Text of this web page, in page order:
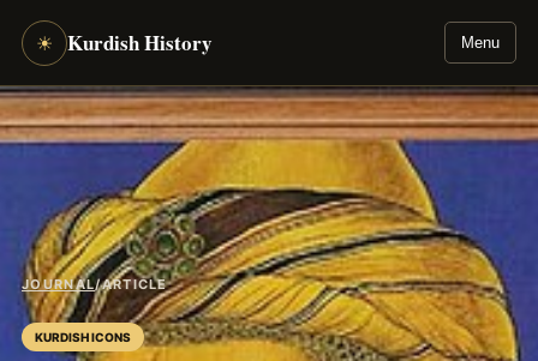
☀ Kurdish History Menu
JOURNAL/ARTICLE
KURDISH ICONS